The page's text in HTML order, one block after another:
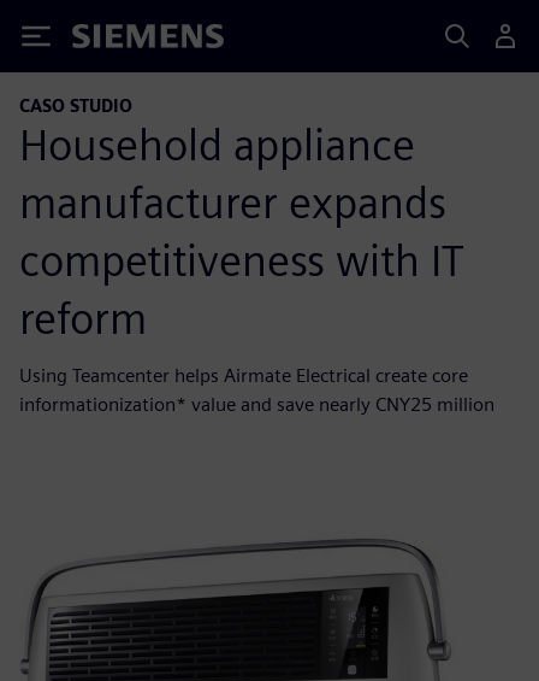
Siemens
CASO STUDIO
Household appliance
manufacturer expands
competitiveness with IT
reform
Using Teamcenter helps Airmate Electrical create core
informationization* value and save nearly CNY25 million